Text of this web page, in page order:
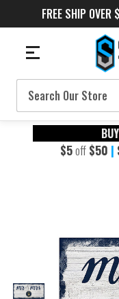
FREE SHIP
Search
$5off $50 |